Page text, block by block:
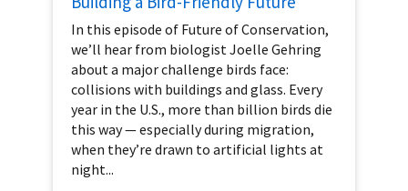
In this episode of Future of Conservation,
we’ll hear from biologist Joelle Gehring
about a major challenge birds face:
collisions with buildings and glass. Every
year in the U.S., more than billion birds die
this way — especially during migration,
when they’re drawn to artificial lights at
night...